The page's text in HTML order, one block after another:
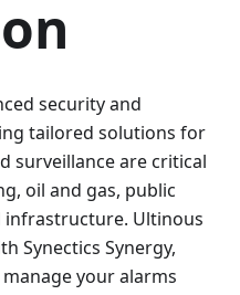
security and
tailored solutions for
surveillance are critical
oil and gas, public
infrastructure. Ultinous
Synectics Synergy,
your alarms